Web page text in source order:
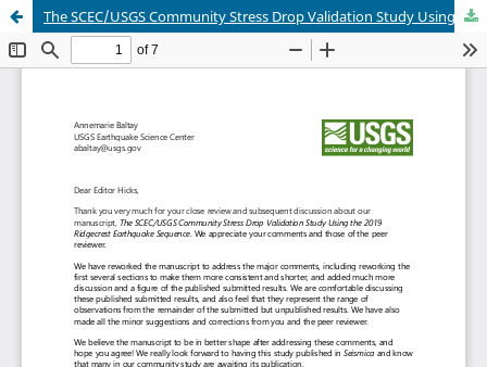
The SCEC/USGS Community Stress Drop Validation Study Using the 2019 Ridgecrest Earthquake Sequence